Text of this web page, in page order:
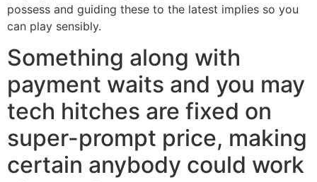
possess and guiding these to the latest implies so you
can play sensibly.
Something along with
payment waits and you may
tech hitches are fixed on
super-prompt price, making
certain anybody could work